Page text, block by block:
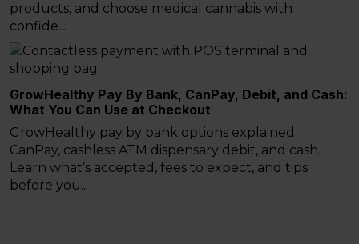
products, and choose medical cannabis with
confide...
GrowHealthy Pay By Bank, CanPay, Debit, and Cash:
What You Can Use at Checkout
GrowHealthy pay by bank options explained:
CanPay, cashless ATM dispensary debit, and cash.
Learn what’s accepted, fees to expect, and tips
before you...